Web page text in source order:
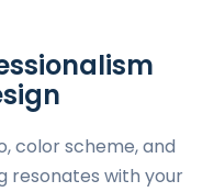
color scheme, and
resonates with your